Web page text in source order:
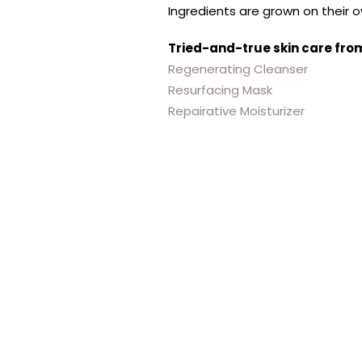
Ingredients are grown on their
Tried-and-true skin care
Regenerating Cleanser
Resurfacing Mask
Repairative Moisturizer